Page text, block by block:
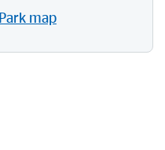
Park map